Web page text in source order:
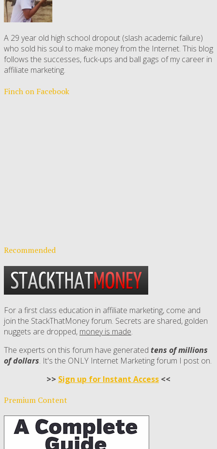
A 29 year old high school dropout (slash academic failure)
who sold his soul to make money from the Internet. This blog
follows the successes, fuck-ups and ball gags of my career in
affiliate marketing.
Finch on Facebook
Recommended
For a first class education in affiliate marketing, come and
join the StackThatMoney forum. Secrets are shared, golden
nuggets are dropped, money is made.
The experts on this forum have generated tens of millions
of dollars. It's the ONLY Internet Marketing forum I post on.
>> Sign up for Instant Access <<
Premium Content